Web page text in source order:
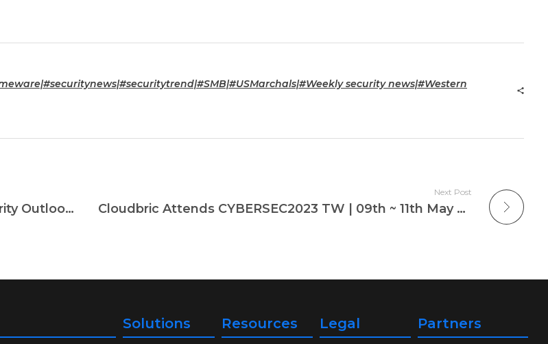
security news|#Western
2022 Cyber Attack Status and 2023 Cybersecurity Outlook And How To Respond
Next Post
Cloudbric Attends CYBERSEC2023 TW | 09th ~ 11th May 2023
Solutions Resources Legal Partners